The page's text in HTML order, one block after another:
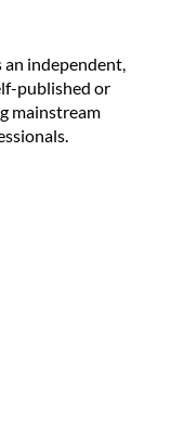
independent,
published or
mainstream